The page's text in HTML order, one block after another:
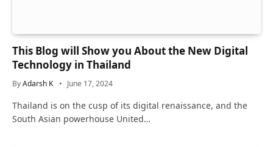
This Blog will Show you About the New Digital
Technology in Thailand
ByAdarsh K June 17, 2024
Thailand is on the cusp of its digital renaissance, and the
South Asian powerhouse United…